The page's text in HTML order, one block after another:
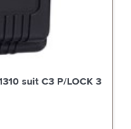
suit C3 P/LOCK 3